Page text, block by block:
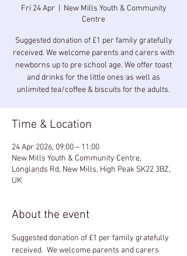
Fri 24 Apr
New Mills Youth & Community
Centre
Suggested donation of £1 per family gratefully
received. We welcome parents and carers with
newborns up to pre school age. We offer toast
and drinks for the little ones as well as
unlimited tea/coffee & biscuits for the adults.
Time & Location
24 Apr 2026, 09:00 – 11:00
New Mills Youth & Community Centre,
Longlands Rd, New Mills, High Peak SK22 3BZ,
UK
About the event
Suggested donation of £1 per family gratefully
received.  We welcome parents and carers